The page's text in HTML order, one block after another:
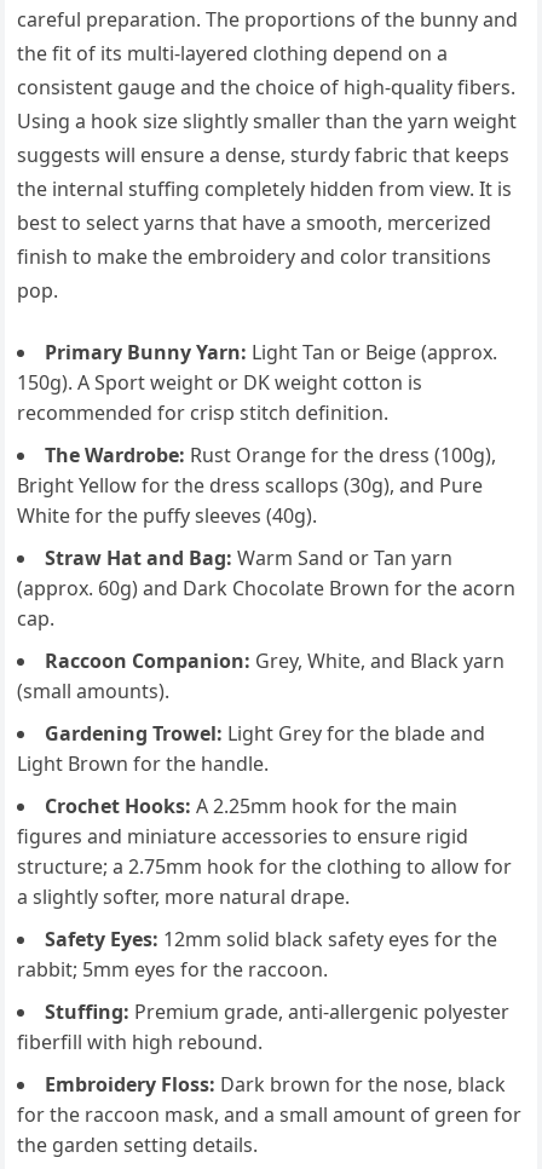
careful preparation. The proportions of the bunny and
the fit of its multi-layered clothing depend on a
consistent gauge and the choice of high-quality fibers.
Using a hook size slightly smaller than the yarn weight
suggests will ensure a dense, sturdy fabric that keeps
the internal stuffing completely hidden from view. It is
best to select yarns that have a smooth, mercerized
finish to make the embroidery and color transitions
pop.
Primary Bunny Yarn: Light Tan or Beige (approx.
150g). A Sport weight or DK weight cotton is
recommended for crisp stitch definition.
The Wardrobe: Rust Orange for the dress (100g),
Bright Yellow for the dress scallops (30g), and Pure
White for the puffy sleeves (40g).
Straw Hat and Bag: Warm Sand or Tan yarn
(approx. 60g) and Dark Chocolate Brown for the acorn
cap.
Raccoon Companion: Grey, White, and Black yarn
(small amounts).
Gardening Trowel: Light Grey for the blade and
Light Brown for the handle.
Crochet Hooks: A 2.25mm hook for the main
figures and miniature accessories to ensure rigid
structure; a 2.75mm hook for the clothing to allow for
a slightly softer, more natural drape.
Safety Eyes: 12mm solid black safety eyes for the
rabbit; 5mm eyes for the raccoon.
Stuffing: Premium grade, anti-allergenic polyester
fiberfill with high rebound.
Embroidery Floss: Dark brown for the nose, black
for the raccoon mask, and a small amount of green for
the garden setting details.